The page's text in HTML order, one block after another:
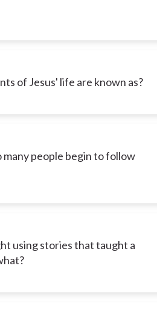
of Jesus' life are known as?
many people begin to follow
using stories that taught a